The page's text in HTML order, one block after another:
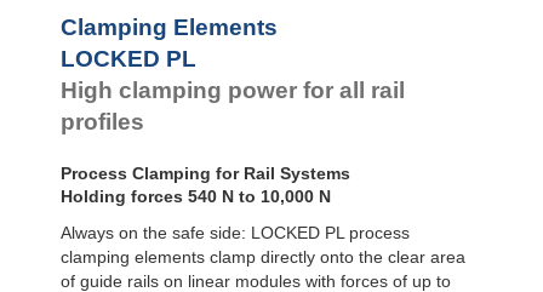
Clamping Elements
LOCKED PL
High clamping power for all rail
profiles
Process Clamping for Rail Systems
Holding forces 540 N to 10,000 N
Always on the safe side: LOCKED PL process
clamping elements clamp directly onto the clear area
of guide rails on linear modules with forces of up to